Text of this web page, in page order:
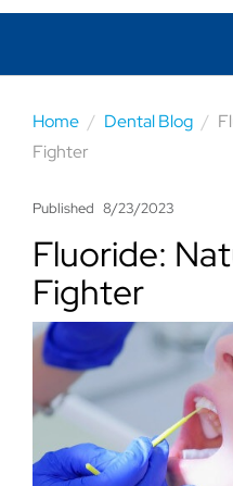
Home Dental Blog
Fighter
Published 8/23/2023
Fluoride:
Fighter